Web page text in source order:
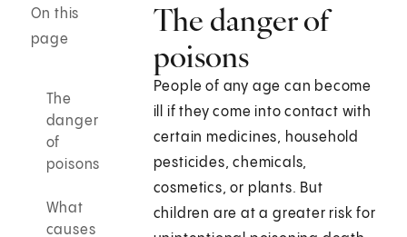
On this
page
The
danger
of
poisons
What
causes
The danger of
poisons
People of any age can become
ill if they come into contact with
certain medicines, household
pesticides, chemicals,
cosmetics, or plants. But
children are at a greater risk for